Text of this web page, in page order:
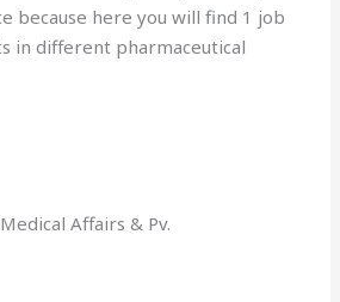
because here you will find 1 job
in different pharmaceutical
Affairs & Pv.